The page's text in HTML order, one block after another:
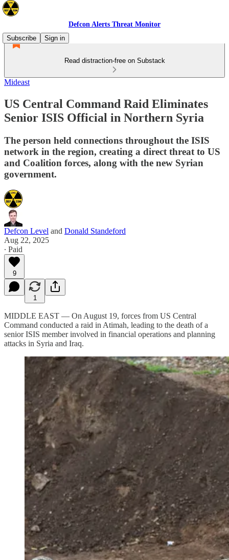
Defcon Alerts Threat Monitor
Subscribe
Sign in
Read distraction-free on Substack
Mideast
US Central Command Raid Eliminates
Senior ISIS Official in Northern Syria
The person held connections throughout the ISIS
network in the region, creating a direct threat to US
and Coalition forces, along with the new Syrian
government.
Defcon Level and Donald Standeford
Aug 22, 2025
∙ Paid
9
1
MIDDLE EAST — On August 19, forces from US Central
Command conducted a raid in Atimah, leading to the death of a
senior ISIS member involved in financial operations and planning
attacks in Syria and Iraq.